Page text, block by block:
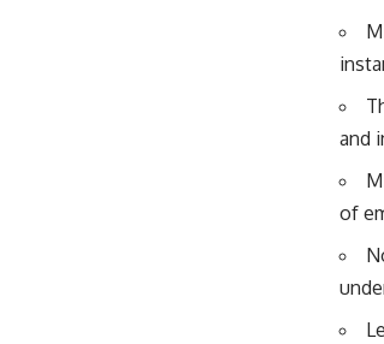
and
of